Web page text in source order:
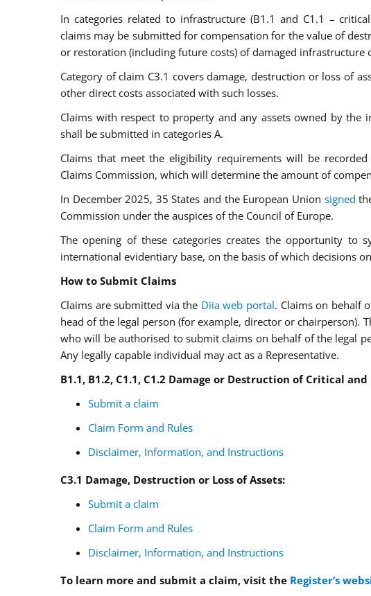
In categories related to infrastructure (B1.1 and C1.1 –
claims may be submitted for compensation for the value of
or restoration (including future costs) of damaged infrastructure
Category of claim C3.1 covers damage, destruction or loss of
other direct costs associated with such losses.
Claims with respect to property and any assets owned by
shall be submitted in categories A.
Claims that meet the eligibility requirements will be
Claims Commission, which will determine the amount of
In December 2025, 35 States and the European Union signed
Commission under the auspices of the Council of Europe.
The opening of these categories creates the opportunity to
international evidentiary base, on the basis of which decisions
How to Submit Claims
Claims are submitted via the Diia web portal. Claims on behalf
head of the legal person (for example, director or chairperson).
who will be authorised to submit claims on behalf of the legal
Any legally capable individual may act as a Representative.
B1.1, B1.2, C1.1, C1.2 Damage or Destruction of Critical
Submit a claim
Claim Form and Rules
Disclaimer, Information, and Instructions
C3.1 Damage, Destruction or Loss of Assets:
Submit a claim
Claim Form and Rules
Disclaimer, Information, and Instructions
To learn more and submit a claim, visit the Register’s